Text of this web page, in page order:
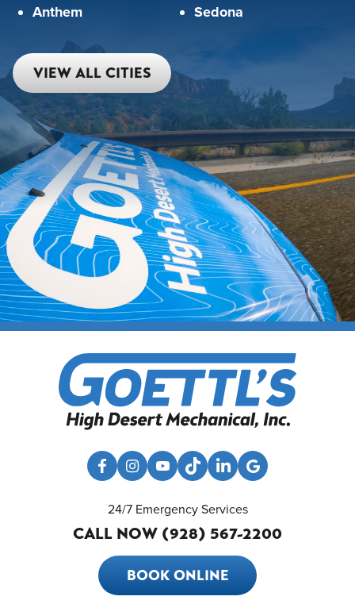
Anthem
Sedona
VIEW ALL CITIES
24/7 Emergency Services
CALL NOW (928) 567-2200
BOOK ONLINE